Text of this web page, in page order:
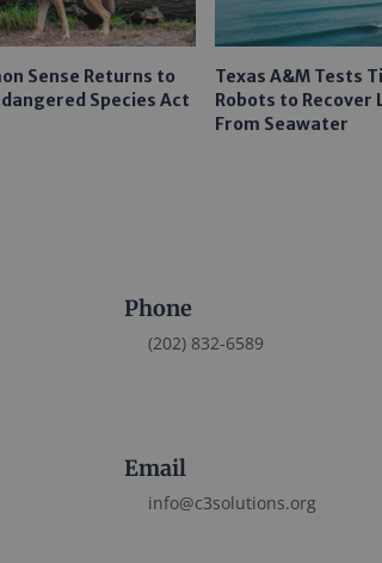
Sense Returns to
Species Act
Texas A&M Tests
Robots to Recover
From Seawater
Phone
(202) 832-6589
Email
info@c3solutions.org